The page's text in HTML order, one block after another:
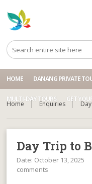
HOME DANANG PRIVATE
MULTI-DAY TOURS GET
Home Enquiries
Day Trip to
Date: October 13, 2025
comments